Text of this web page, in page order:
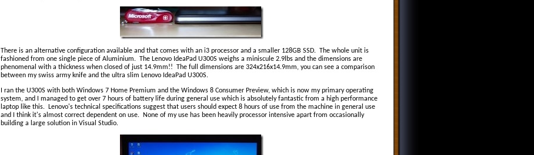
There is an alternative configuration available and that comes with an i3 processor and a smaller 128GB SSD. The whole unit is
fashioned from one single piece of Aluminium. The Lenovo IdeaPad U300S weighs a miniscule 2.9lbs and the dimensions are
phenomenal with a thickness when closed of just 14.9mm!! The full dimensions are 324x216x14.9mm, you can see a comparison
between my swiss army knife and the ultra slim Lenovo IdeaPad U300S.
I ran the U300S with both Windows 7 Home Premium and the Windows 8 Consumer Preview, which is now my primary operating
system, and I managed to get over 7 hours of battery life during general use which is absolutely fantastic from a high performance
laptop like this. Lenovo's technical specifications suggest that users should expect 8 hours of use from the machine in general use
and I think it's almost correct dependent on use. None of my use has been heavily processor intensive apart from occasionally
building a large solution in Visual Studio.